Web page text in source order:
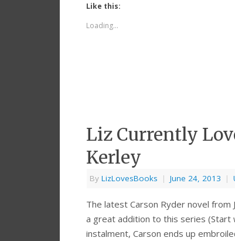
Like this:
Loading...
Liz Currently
Kerley
By LizLovesBooks | June 24, 2013 |
The latest Carson Ryder novel
a great addition to this series (Start
instalment, Carson ends up